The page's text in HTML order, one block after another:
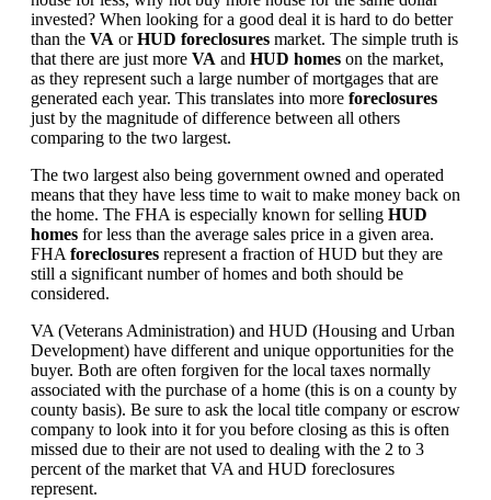
invested? When looking for a good deal it is hard to do better
than the VA orHUD foreclosures market. The simple truth is
that there are just more VA and HUD homes on the market,
as they represent such a large number of mortgages that are
generated each year. This translates into more foreclosures
just by the magnitude of difference between all others
comparing to the two largest.
The two largest also being government owned and operated
means that they have less time to wait to make money back on
the home. The FHA is especially known for selling HUD
homes for less than the average sales price in a given area.
FHA foreclosures represent a fraction of HUD but they are
still a significant number of homes and both should be
considered.
VA (Veterans Administration) and HUD (Housing and Urban
Development) have different and unique opportunities for the
buyer. Both are often forgiven for the local taxes normally
associated with the purchase of a home (this is on a county by
county basis). Be sure to ask the local title company or escrow
company to look into it for you before closing as this is often
missed due to their are not used to dealing with the 2 to 3
percent of the market that VA and HUD foreclosures
represent.